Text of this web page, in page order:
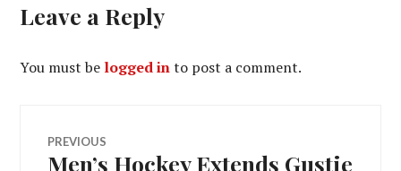
Leave a Reply
You must be logged into post a comment.
Post
PREVIOUS
Previous
Men’s Hockey Extends Gustie